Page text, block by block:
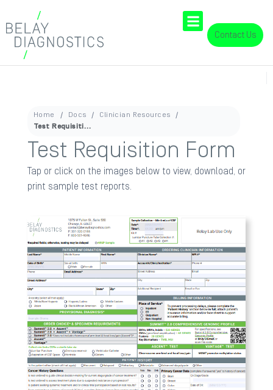
Contact Us
Home Docs
Clinician Resources
Test Requisition Form
Test Requisition Form
Tap or click on the images below to view, download, or
print sample test reports.